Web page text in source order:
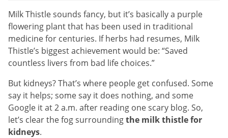
Milk Thistle sounds fancy, but it’s basically a purple
flowering plant that has been used in traditional
medicine for centuries. If herbs had resumes, Milk
Thistle’s biggest achievement would be: “Saved
countless livers from bad life choices.”
But kidneys? That’s where people get confused. Some
say it helps; some say it does nothing, and some
Google it at 2 a.m. after reading one scary blog. So,
let’s clear the fog surroundingthe milk thistle for
kidneys.